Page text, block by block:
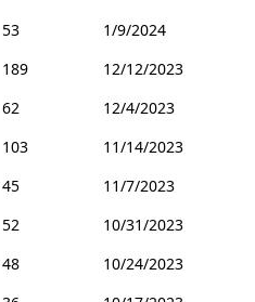
53
1/9/2024
189
12/12/2023
62
12/4/2023
103
11/14/2023
45
11/7/2023
52
10/31/2023
48
10/24/2023